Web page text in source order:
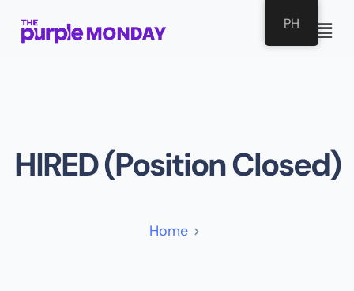
HIRED (Position Closed)
Home
PH